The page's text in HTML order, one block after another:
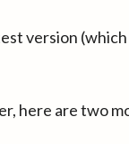
version
here are two